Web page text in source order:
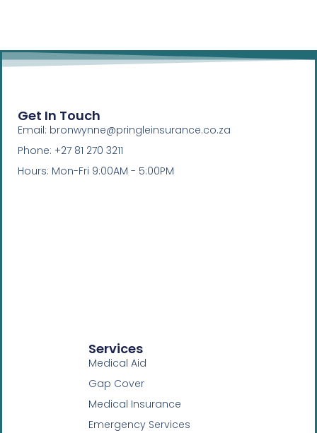
Services
Medical Aid
Gap Cover
Medical Insurance
Emergency Services
Get In Touch
Email: bronwynne@pringleinsurance.co.za
Phone: +27 81 270 3211
Hours: Mon-Fri 9:00AM - 5:00PM